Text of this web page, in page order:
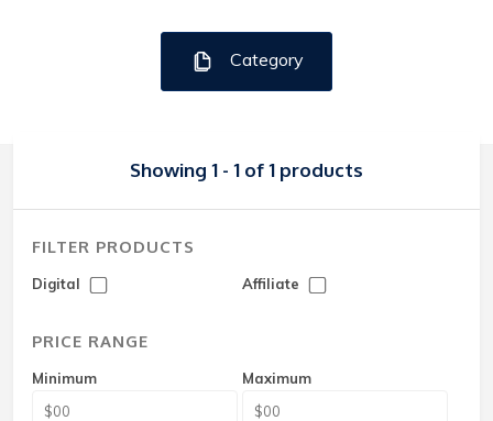
Category
Showing 1 - 1 of 1 products
FILTER PRODUCTS
Digital Affiliate
PRICE RANGE
Minimum Maximum